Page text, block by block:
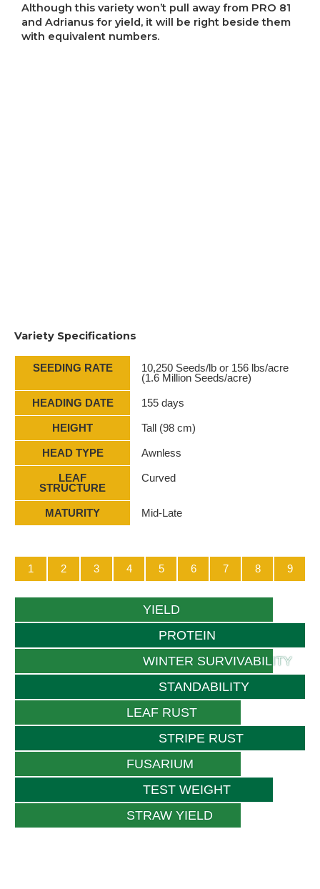
Although this variety won’t pull away from PRO 81
and Adrianus for yield, it will be right beside them
with equivalent numbers.
Variety Specifications
SEEDING RATE
10,250 Seeds/lb or 156 lbs/acre
(1.6 Million Seeds/acre)
HEADING DATE 155 days
HEIGHT Tall (98 cm)
HEAD TYPE Awnless
LEAF
STRUCTURE
Curved
MATURITY Mid-Late
1 2 3 4 5 6 7 8 9
YIELD
PROTEIN
WINTER SURVIVABILITY
STANDABILITY
LEAF RUST
STRIPE RUST
FUSARIUM
TEST WEIGHT
STRAW YIELD